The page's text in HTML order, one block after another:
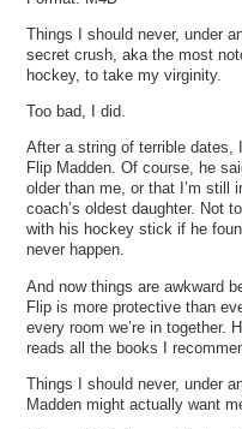
Things I should never, under
secret crush, aka the most
hockey, to take my virginity.
Too bad, I did.
After a string of terrible dates,
Flip Madden. Of course, he
older than me, or that I’m still
coach’s oldest daughter. Not
with his hockey stick if he
never happen.
And now things are awkward
Flip is more protective than
every room we’re in together.
reads all the books I
Things I should never, under
Madden might actually want